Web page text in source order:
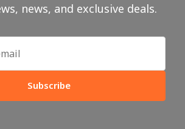
news, and exclusive deals.
Subscribe